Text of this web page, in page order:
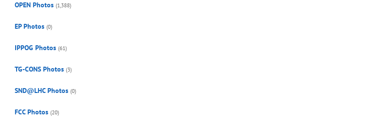
OPEN Photos (1,388)
EP Photos (0)
IPPOG Photos (61)
TG-CONS Photos (3)
SND@LHC Photos (0)
FCC Photos (20)